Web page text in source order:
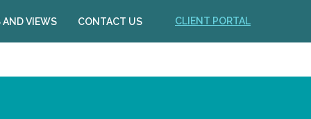
AND VIEWS CONTACT US CLIENT PORTAL